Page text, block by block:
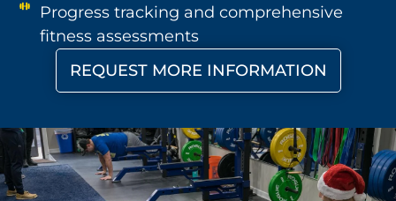
Progress tracking and comprehensive
fitness assessments
REQUEST MORE INFORMATION